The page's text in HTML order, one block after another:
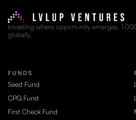
Investing where opportunity emerges.
globally.
FUNDS
Seed Fund
CPG Fund
First Check Fund